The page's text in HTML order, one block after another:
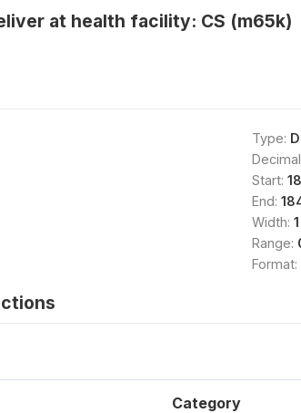
at health facility: CS (m65k)
Type:
Start:
End:
Width: 1
Range:
Format:
Category